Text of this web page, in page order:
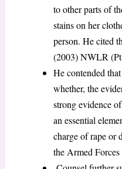
to other parts of
stains on her
person. He cited
(2003) NWLR
He contended
whether, the
strong evidence
an essential
charge of rape or
the Armed